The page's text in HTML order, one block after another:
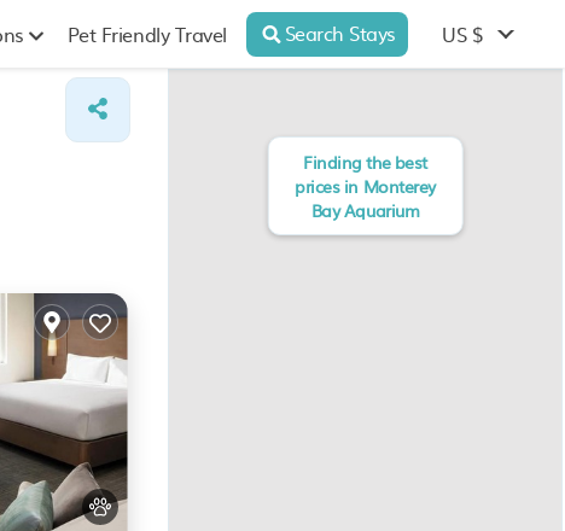
Pet Friendly Travel Search Stays US $
Finding the best
prices in Monterey
Bay Aquarium